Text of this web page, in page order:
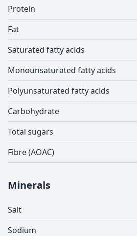
Protein
Fat
Saturated fatty acids
Monounsaturated fatty acids
Polyunsaturated fatty acids
Carbohydrate
Total sugars
Fibre (AOAC)
Minerals
Salt
Sodium